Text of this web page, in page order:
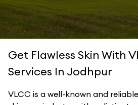
Get Flawless Skin With
Services In Jodhpur
VLCC is a well-known and